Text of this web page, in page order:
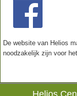
De website van Helios
noodzakelijk zijn voor
Helios